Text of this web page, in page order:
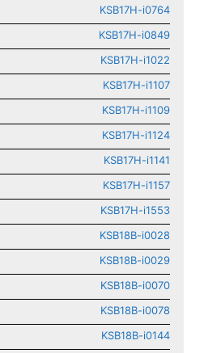
KSB17H-i0764
KSB17H-i0849
KSB17H-i1022
KSB17H-i1107
KSB17H-i1109
KSB17H-i1124
KSB17H-i1141
KSB17H-i1157
KSB17H-i1553
KSB18B-i0028
KSB18B-i0029
KSB18B-i0070
KSB18B-i0078
KSB18B-i0144